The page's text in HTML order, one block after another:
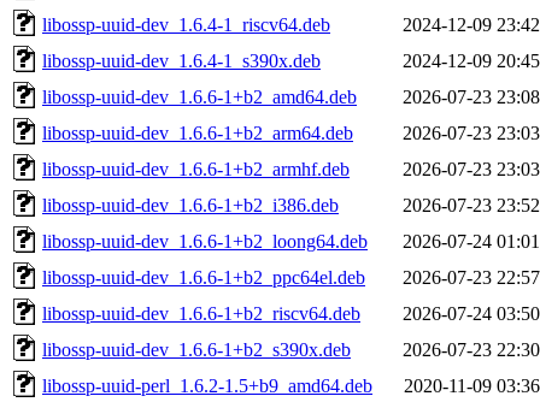
libossp-uuid-dev_1.6.4-1_riscv64.deb
2024-12-09 23:42
libossp-uuid-dev_1.6.4-1_s390x.deb
2024-12-09 20:45
libossp-uuid-dev_1.6.6-1+b2_amd64.deb
2026-07-23 23:08
libossp-uuid-dev_1.6.6-1+b2_arm64.deb
2026-07-23 23:03
libossp-uuid-dev_1.6.6-1+b2_armhf.deb
2026-07-23 23:03
libossp-uuid-dev_1.6.6-1+b2_i386.deb
2026-07-23 23:52
libossp-uuid-dev_1.6.6-1+b2_loong64.deb
2026-07-24 01:01
libossp-uuid-dev_1.6.6-1+b2_ppc64el.deb
2026-07-23 22:57
libossp-uuid-dev_1.6.6-1+b2_riscv64.deb
2026-07-24 03:50
libossp-uuid-dev_1.6.6-1+b2_s390x.deb
2026-07-23 22:30
libossp-uuid-perl_1.6.2-1.5+b9_amd64.deb
2020-11-09 03:36